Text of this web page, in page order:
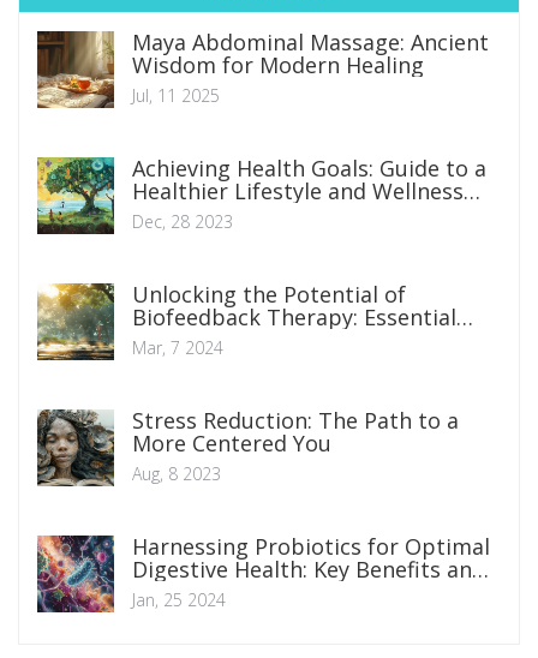
Maya Abdominal Massage: Ancient
Wisdom for Modern Healing
Jul, 11 2025
Achieving Health Goals: Guide to a
Healthier Lifestyle and Wellness
Journey
Dec, 28 2023
Unlocking the Potential of
Biofeedback Therapy: Essential
Insights and Techniques
Mar, 7 2024
Stress Reduction: The Path to a
More Centered You
Aug, 8 2023
Harnessing Probiotics for Optimal
Digestive Health: Key Benefits and
Implementations
Jan, 25 2024